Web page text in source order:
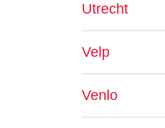
Utrecht
Velp
Venlo